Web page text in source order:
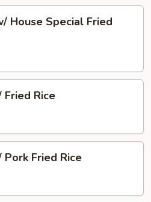
House Special Fried
Fried Rice
Fried Rice